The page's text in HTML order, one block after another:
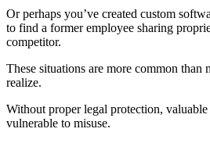
Or perhaps you’ve created custom
to find a former employee sharing
competitor.
These situations are more common than
realize.
Without proper legal protection,
vulnerable to misuse.